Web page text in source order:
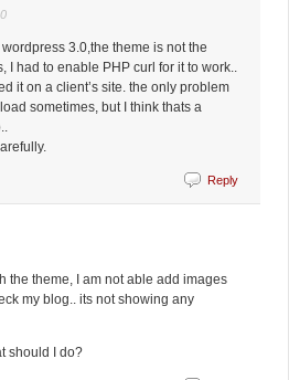
3.0,the theme is not the
I had to enable PHP curl for it to work..
it on a client’s site. the only problem
sometimes, but I think thats a
Reply
the theme, I am not able add images
my blog.. its not showing any
should I do?